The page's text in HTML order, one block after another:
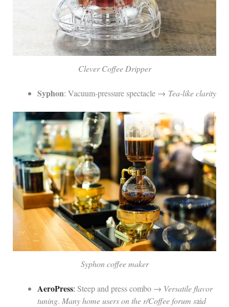
Clever Coffee Dripper
Syphon: Vacuum-pressure spectacle → Tea-like clarity
Syphon coffee maker
AeroPress: Steep and press combo → Versatile flavor
tuning. Many home users on the r/Coffee forum said